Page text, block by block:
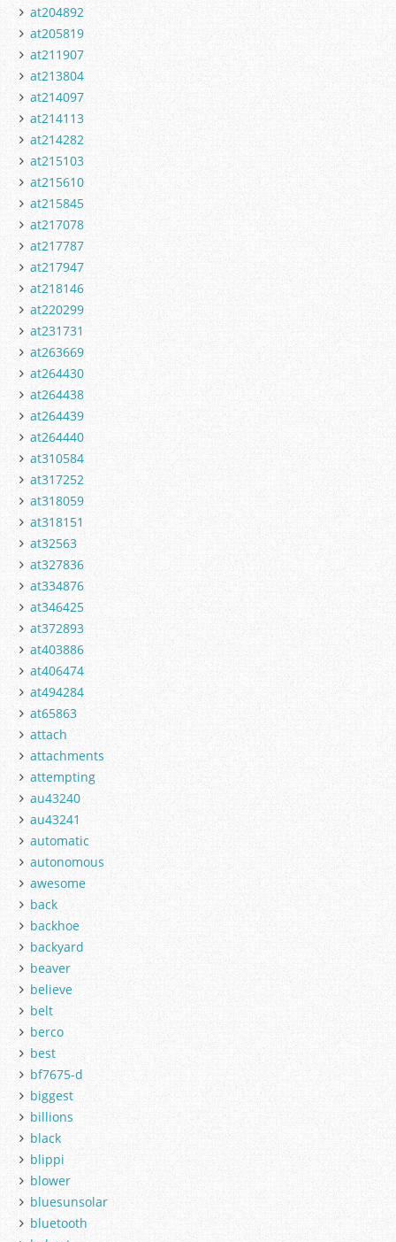
at204892
at205819
at211907
at213804
at214097
at214113
at214282
at215103
at215610
at215845
at217078
at217787
at217947
at218146
at220299
at231731
at263669
at264430
at264438
at264439
at264440
at310584
at317252
at318059
at318151
at32563
at327836
at334876
at346425
at372893
at403886
at406474
at494284
at65863
attach
attachments
attempting
au43240
au43241
automatic
autonomous
awesome
back
backhoe
backyard
beaver
believe
belt
berco
best
bf7675-d
biggest
billions
black
blippi
blower
bluesunsolar
bluetooth